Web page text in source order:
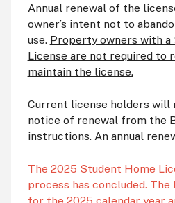
Annual renewal of the
owner’s intent not to
use. Property owners with a
License are not required to
maintain the license.
Current license holders will
notice of renewal from the
instructions. An annual
The 2025 Student Home
process has concluded.
for the 2025 calendar year